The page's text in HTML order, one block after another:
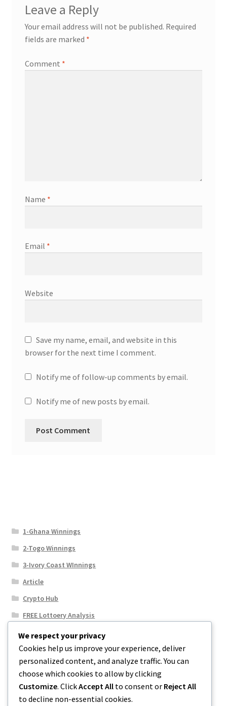
Leave a Reply
Your email address will not be published. Required
fields are marked *
Comment *
Name *
Email *
Website
Save my name, email, and website in this
browser for the next time I comment.
Notify me of follow-up comments by email.
Notify me of new posts by email.
1-Ghana Winnings
2-Togo Winnings
3-Ivory Coast WInnings
Article
Crypto Hub
FREE Lottoery Analysis
Our Winning Records
Results
Sport News
Uncategorized
We respect your privacy
Cookies help us improve your experience, deliver
personalized content, and analyze traffic. You can
choose which cookies to allow by clicking
Customize. ClickAccept All to consent or Reject All
to decline non-essential cookies.